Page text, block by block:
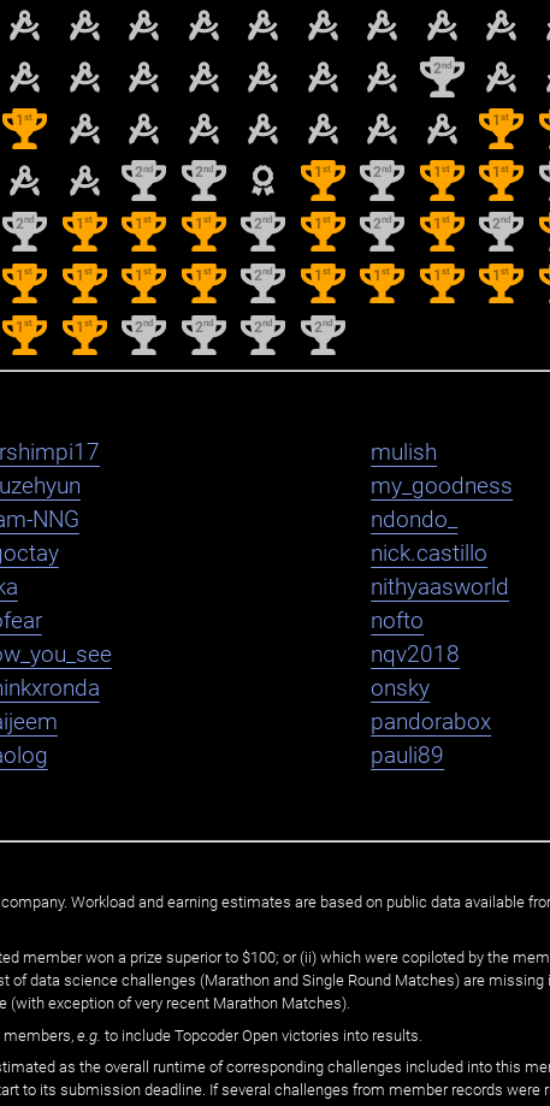
2nd
1st 1st
2nd 2nd 1 st 2nd 1 st 1st
2nd 1 st 1st 1 st 2nd 1 st 2nd 1 st 2nd
1st 1 st 1st 1 st 2nd 1 st 1st 1 st 1st
1st 1 st 2nd 2nd 2nd 2nd
mulish
my_goodness
NNG
ndondo_
nick.castillo
nithyaasworld
nofto
nqv2018
onsky
pandorabox
pauli89
Workload and earning estimates are based on public data available
member won a prize superior to $100; or (ii) which were copiloted by the
data science challenges (Marathon and Single Round Matches) are missing
(with exception of very recent Marathon Matches).
members, e.g. to include Topcoder Open victories into results.
as the overall runtime of corresponding challenges included into this
to its submission deadline. If several challenges from member records were